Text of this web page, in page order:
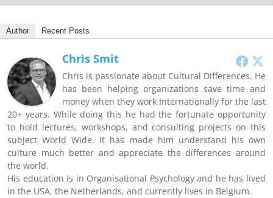
Author Recent Posts
Chris Smit
Chris is passionate about Cultural Differences. He
has been helping organizations save time and
money when they work Internationally for the last
20+ years. While doing this he had the fortunate opportunity
to hold lectures, workshops, and consulting projects on this
subject World Wide. It has made him understand his own
culture much better and appreciate the differences around
the world.
His education is in Organisational Psychology and he has lived
in the USA, the Netherlands, and currently lives in Belgium.